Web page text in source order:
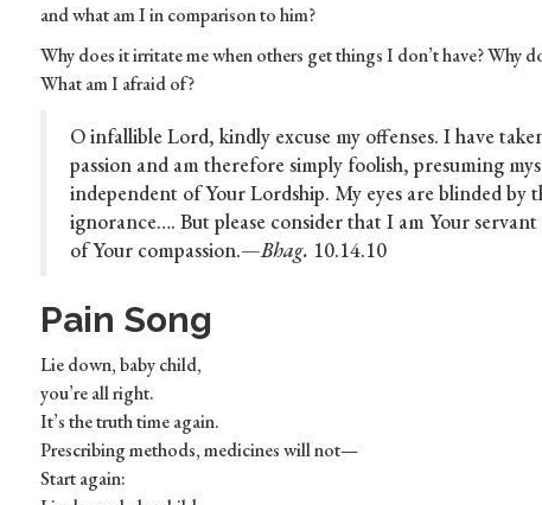
and what am I in comparison to him?
Why does it irritate me when others get things I don’t have? Why
What am I afraid of?
O infallible Lord, kindly excuse my offenses. I have
passion and am therefore simply foolish, presuming
independent of Your Lordship. My eyes are blinded by
ignorance…. But please consider that I am Your
of Your compassion.—Bhag. 10.14.10
Pain Song
Lie down, baby child,
you’re all right.
It’s the truth time again.
Prescribing methods, medicines will not—
Start again: